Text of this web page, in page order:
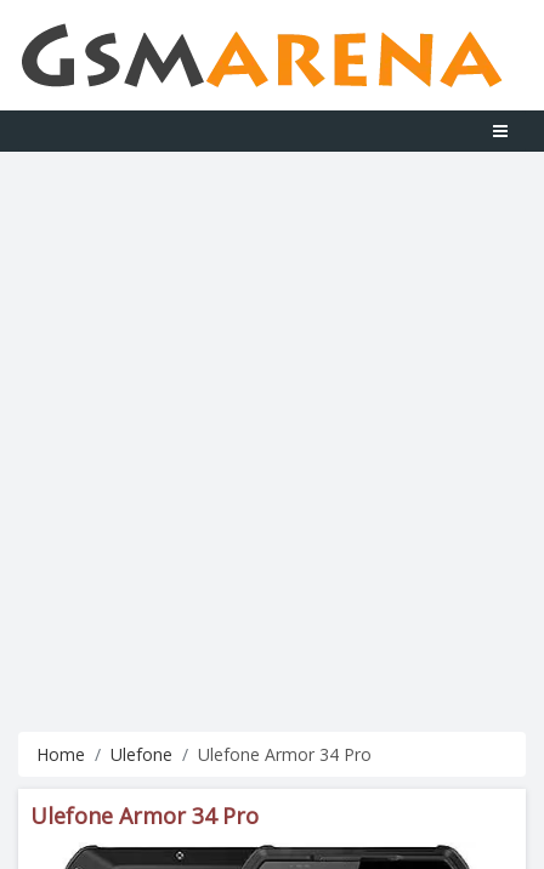
Home Ulefone Ulefone Armor 34 Pro
Ulefone Armor 34 Pro